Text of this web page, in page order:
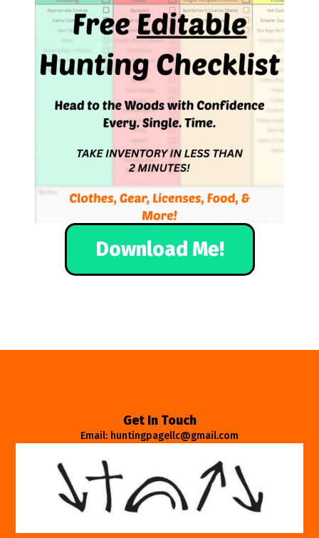
Download Me!
Get In Touch
Email: huntingpagellc@gmail.com